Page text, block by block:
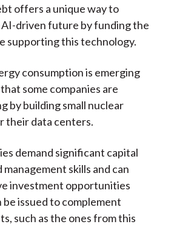
offers a unique way to
driven future by funding the
supporting this technology.
consumption is emerging
some companies are
by building small nuclear
their data centers.
demand significant capital
skills and can
investment opportunities
be issued to complement
such as the ones from this